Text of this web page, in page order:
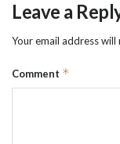
Leave a
Your email address
Comment *